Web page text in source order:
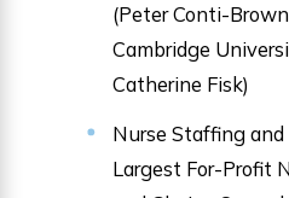
(Peter Conti-
Cambridge
Catherine Fisk)
Nurse Staffing
Largest For-Profit